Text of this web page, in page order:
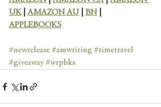
UK | AMAZON AU BN
APPLEBOOKS
#newrelease #amwriting #timetravel
#giveaway #wrpbks